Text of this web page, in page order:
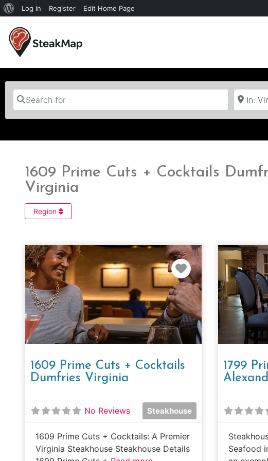
Log In Register Edit Home Page
Search for Near
1609 Prime Cuts + Cocktails
Virginia
Region
Favorite
1609 Prime Cuts + Cocktails
Dumfries Virginia
No Reviews Steakhouse
1609 Prime Cuts + Cocktails: A Premier
Virginia Steakhouse Steakhouse Details
1799
Seafood